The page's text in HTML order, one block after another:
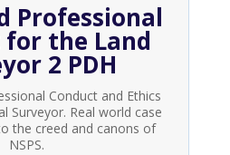
Professional
for the Land
2 PDH
Conduct and Ethics
Surveyor. Real world case
the creed and canons of
NSPS.